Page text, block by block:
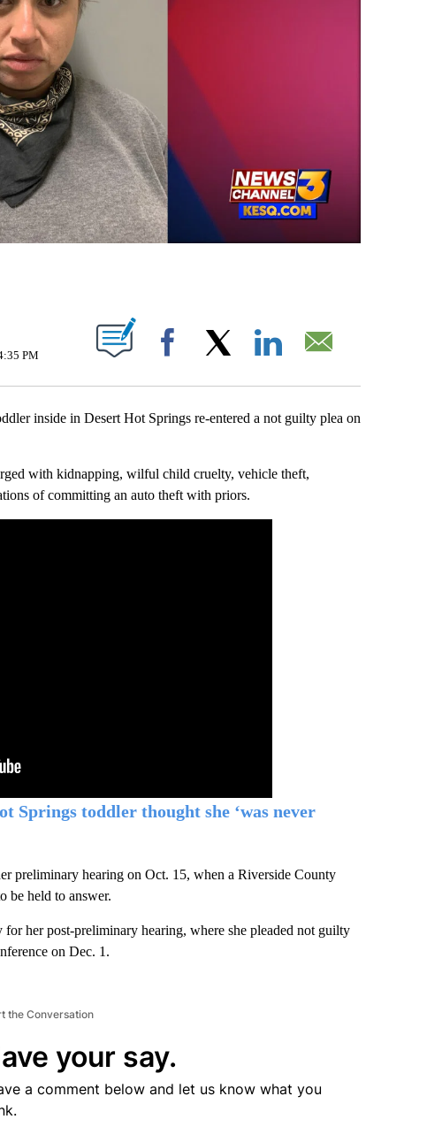
NOTIFICATIONS ABOUT NEW PAGES ON "".
PM Facebook
inside in Desert Hot Springs re-entered a not guilty plea on
with kidnapping, wilful child cruelty, vehicle theft,
of committing an auto theft with priors.
Springs toddler thought she ‘was never
preliminary hearing on Oct. 15, when a Riverside County
be held to answer.
her post-preliminary hearing, where she pleaded not guilty
on Dec. 1.
the Conversation
your say.
a comment below and let us know what you